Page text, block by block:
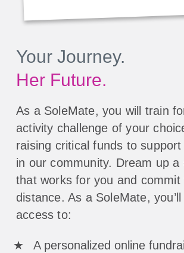
Your Journey.
Her Future.
As a SoleMate, you will train
activity challenge of your
raising critical funds to
in our community. Dream up a
that works for you and commit
distance. As a SoleMate,
access to:
A personalized online